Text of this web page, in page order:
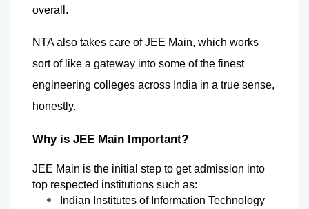
overall.
NTA also takes care of JEE Main, which works
sort of like a gateway into some of the finest
engineering colleges across India in a true sense,
honestly.
Why is JEE Main Important?
JEE Main is the initial step to get admission into
top respected institutions such as:
Indian Institutes of Information Technology